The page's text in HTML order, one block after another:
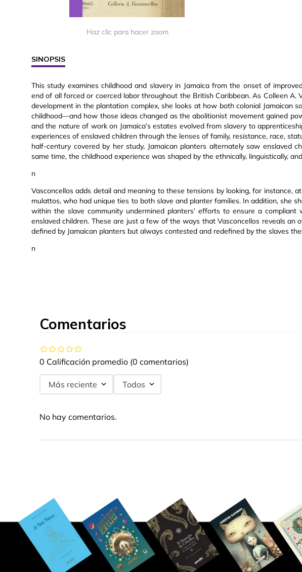
Haz clic para hacer zoom
SINOPSIS
This study examines childhood and slavery in Jamaica from the onset of
end of all forced or coerced labor throughout the British Caribbean. As Colleen A.
development in the plantation complex, she looks at how both colonial Jamaican
childhood—and how those ideas changed as the abolitionist movement gained
and the nature of work on Jamaica’s estates evolved from slavery to
experiences of enslaved children through the lenses of family, resistance, race,
half-century covered by her study, Jamaican planters alternately saw enslaved
same time, the childhood experience was shaped by the ethnically, linguistically,
n
Vasconcellos adds detail and meaning to these tensions by looking, for instance,
mulattos, who had unique ties to both slave and planter families. In addition, she
within the slave community undermined planters’ efforts to ensure a compliant
enslaved children. These are just a few of the ways that Vasconcellos reveals
defined by Jamaican planters but always contested and redefined by the slaves
n
Comentarios
0 Calificación promedio (0 comentarios)
Más reciente Todos
No hay comentarios.